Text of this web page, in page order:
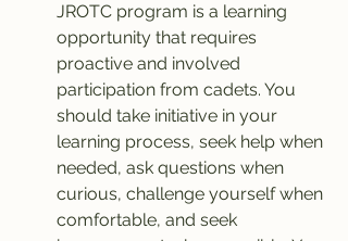
JROTC program is a learning
opportunity that requires
proactive and involved
participation from cadets. You
should take initiative in your
learning process, seek help when
needed, ask questions when
curious, challenge yourself when
comfortable, and seek